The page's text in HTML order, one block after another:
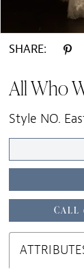
SHARE:
All Who
Style NO.
CALL